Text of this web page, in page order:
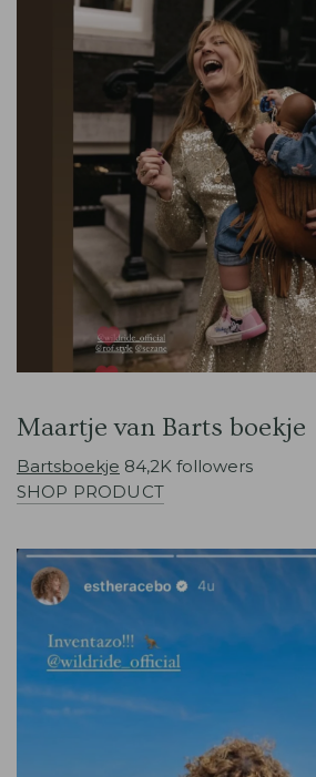
Maartje van Barts boekje
Bartsboekje 84,2K followers
SHOP PRODUCT